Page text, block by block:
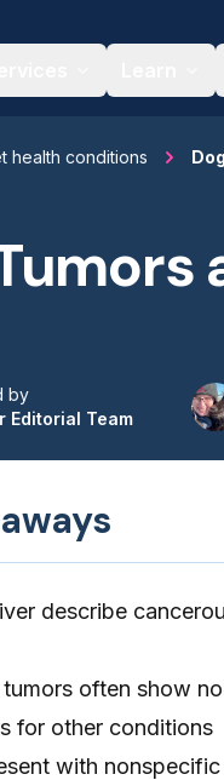
health conditions Dog
by
Editorial Team
describe
often show
for other conditions
with